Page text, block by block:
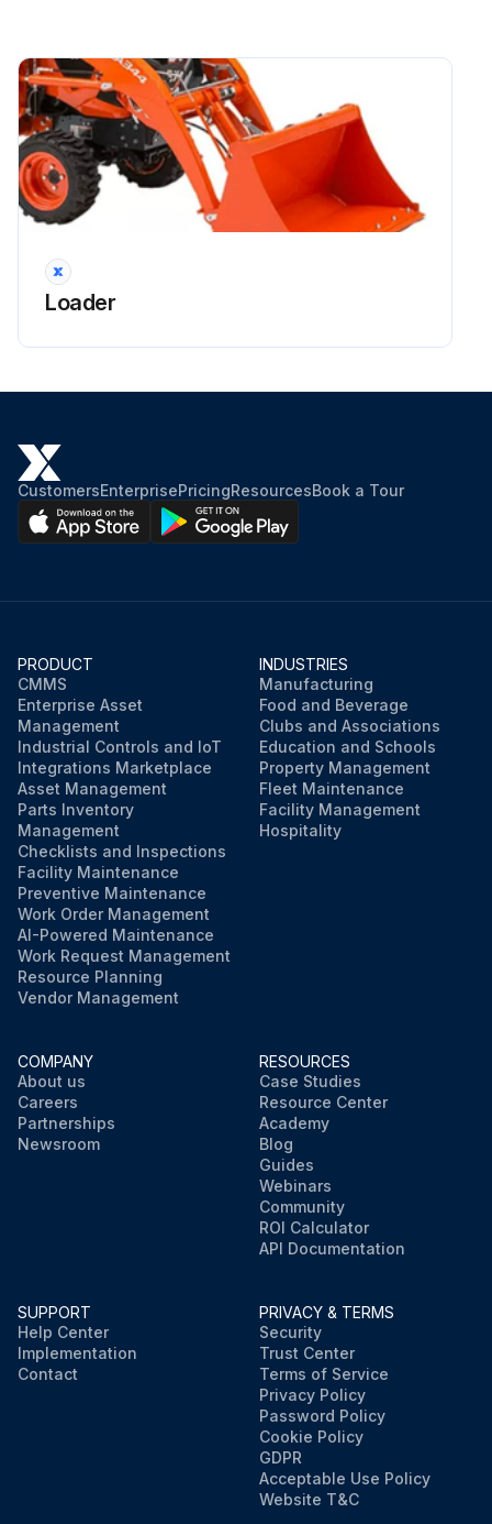
Loader
CustomersEnterprisePricingResourcesBook a Tour
PRODUCT
CMMS
Enterprise Asset
Management
Industrial Controls and IoT
Integrations Marketplace
Asset Management
Parts Inventory
Management
Checklists and Inspections
Facility Maintenance
Preventive Maintenance
Work Order Management
AI-Powered Maintenance
Work Request Management
Resource Planning
Vendor Management
INDUSTRIES
Manufacturing
Food and Beverage
Clubs and Associations
Education and Schools
Property Management
Fleet Maintenance
Facility Management
Hospitality
COMPANY
About us
Careers
Partnerships
Newsroom
RESOURCES
Case Studies
Resource Center
Academy
Blog
Guides
Webinars
Community
ROI Calculator
API Documentation
SUPPORT
Help Center
Implementation
Contact
PRIVACY & TERMS
Security
Trust Center
Terms of Service
Privacy Policy
Password Policy
Cookie Policy
GDPR
Acceptable Use Policy
Website T&C